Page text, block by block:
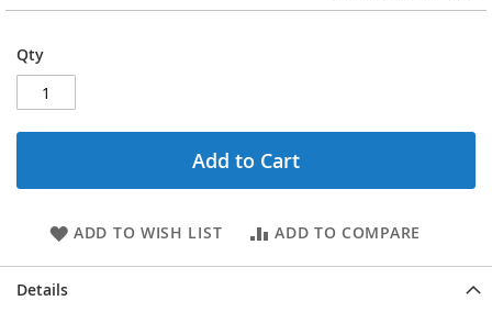
Qty
Add to Cart
ADD TO WISH LIST ADD TO COMPARE
Details